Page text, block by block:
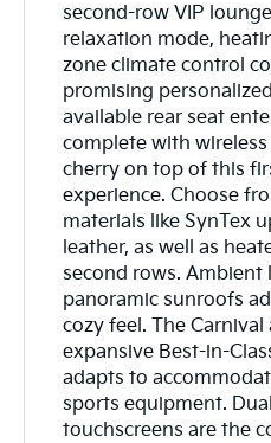
second-row VIP
relaxation mode,
zone climate control
promising
available rear seat
complete with
cherry on top of this
experience. Choose
materials like SynTex
leather, as well as
second rows. Ambient
panoramic sunroofs
cozy feel. The Carnival
expansive Best-in-
adapts to
sports equipment.
touchscreens are the